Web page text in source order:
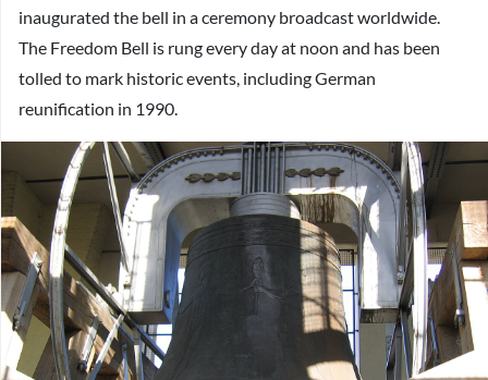
inaugurated the bell in a ceremony broadcast worldwide.
The Freedom Bell is rung every day at noon and has been
tolled to mark historic events, including German
reunification in 1990.